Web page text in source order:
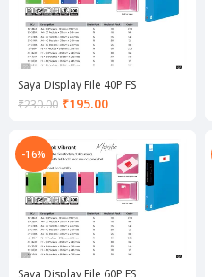
Saya Display File 40P FS
₹230.00 ₹195.00Current
₹195.00.
-16%
Saya Display File 60P FS